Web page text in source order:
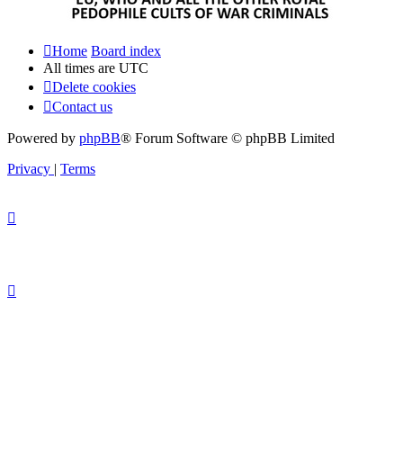
Home Board index
All times are UTC
Delete cookies
Contact us
Powered by phpBB® Forum Software © phpBB Limited
Privacy | Terms